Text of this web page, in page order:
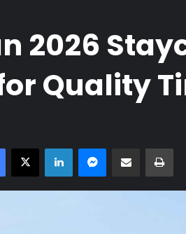
2026
Quality
Facebook
X LinkedInMessenger
Share via Email